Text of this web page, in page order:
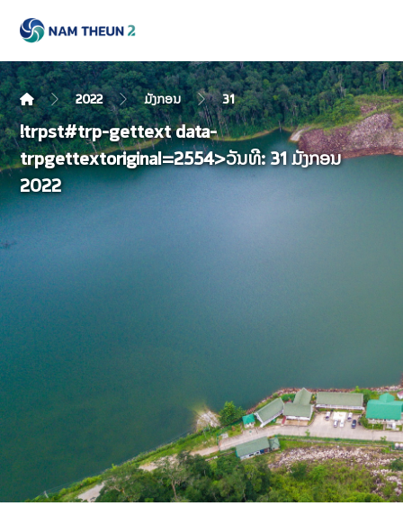
2022 ມັງກອນ 31
!trpst#trp-gettext data-
trpgettextoriginal=2554>ວັນທີ:31 ມັງກອນ
2022